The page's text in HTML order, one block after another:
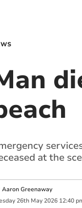
at the
Aaron Greenaway
26th May 2026 12:40